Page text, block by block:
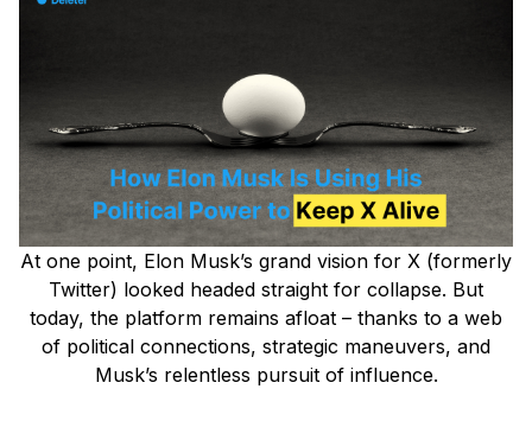
At one point, Elon Musk’s grand vision for X (formerly
Twitter) looked headed straight for collapse. But
today, the platform remains afloat – thanks to a web
of political connections, strategic maneuvers, and
Musk’s relentless pursuit of influence.